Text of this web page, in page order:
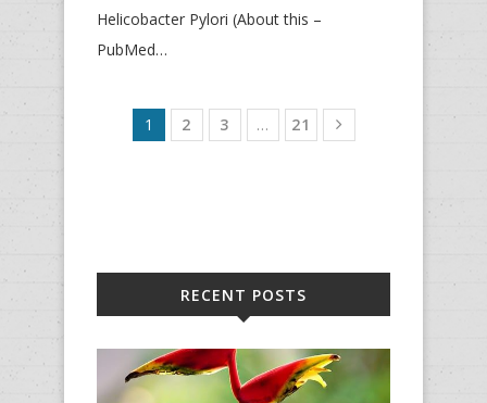
Helicobacter Pylori (About this –
PubMed…
1 2 3 … 21
RECENT POSTS